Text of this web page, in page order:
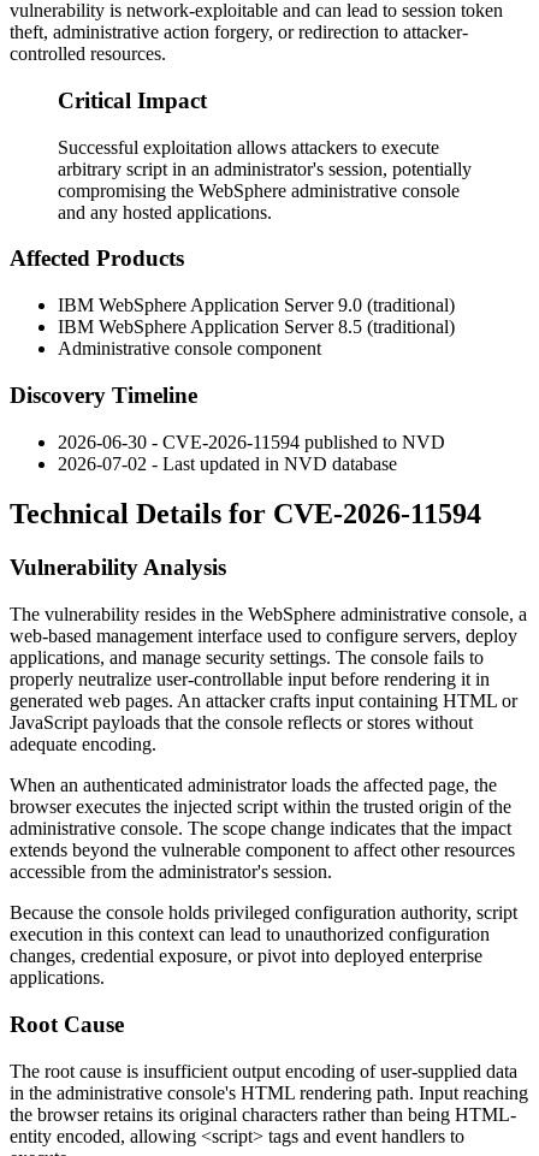
vulnerability is network-exploitable and can lead to session token
theft, administrative action forgery, or redirection to attacker-
controlled resources.
Critical Impact
Successful exploitation allows attackers to execute
arbitrary script in an administrator's session, potentially
compromising the WebSphere administrative console
and any hosted applications.
Affected Products
IBM WebSphere Application Server 9.0 (traditional)
IBM WebSphere Application Server 8.5 (traditional)
Administrative console component
Discovery Timeline
2026-06-30 - CVE-2026-11594 published to NVD
2026-07-02 - Last updated in NVD database
Technical Details for CVE-2026-11594
Vulnerability Analysis
The vulnerability resides in the WebSphere administrative console, a
web-based management interface used to configure servers, deploy
applications, and manage security settings. The console fails to
properly neutralize user-controllable input before rendering it in
generated web pages. An attacker crafts input containing HTML or
JavaScript payloads that the console reflects or stores without
adequate encoding.
When an authenticated administrator loads the affected page, the
browser executes the injected script within the trusted origin of the
administrative console. The scope change indicates that the impact
extends beyond the vulnerable component to affect other resources
accessible from the administrator's session.
Because the console holds privileged configuration authority, script
execution in this context can lead to unauthorized configuration
changes, credential exposure, or pivot into deployed enterprise
applications.
Root Cause
The root cause is insufficient output encoding of user-supplied data
in the administrative console's HTML rendering path. Input reaching
the browser retains its original characters rather than being HTML-
entity encoded, allowing <script> tags and event handlers to